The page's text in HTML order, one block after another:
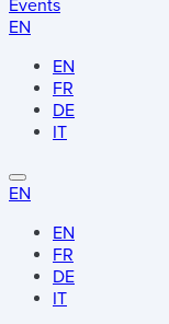
Events
EN
EN
FR
DE
IT
EN
EN
FR
DE
IT